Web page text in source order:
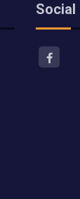
Social